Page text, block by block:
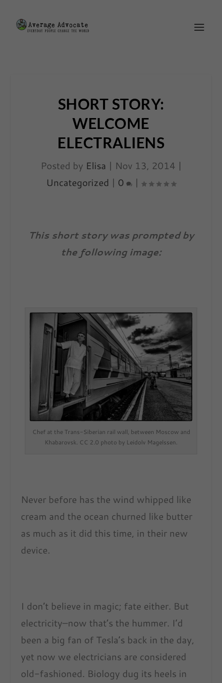
SHORT STORY:
WELCOME
ELECTRALIENS
Posted by Elisa | Nov 13, 2014 |
Uncategorized | 0 |
This short story was prompted by
the following image:
Chef at the Trans-Siberian rail wall, between Moscow and
Khabarovsk. CC 2.0 photo by Leidolv Magelssen.
Never before has the wind whipped like
cream and the ocean churned like butter
as much as it did this time, in their new
device.
I don’t believe in magic; fate either. But
electricity–now that’s the hummer. I’d
been a big fan of Tesla’s back in the day,
yet now we electricians are considered
old-fashioned. Biology dug its heels in